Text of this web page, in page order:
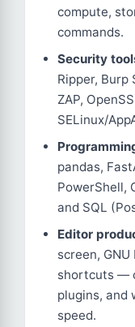
compute,
commands.
Security
Ripper, Burp
ZAP,
SELinux/
pandas,
PowerShell,
and SQL
Editor
screen, GNU
shortcuts —
plugins, and
speed.